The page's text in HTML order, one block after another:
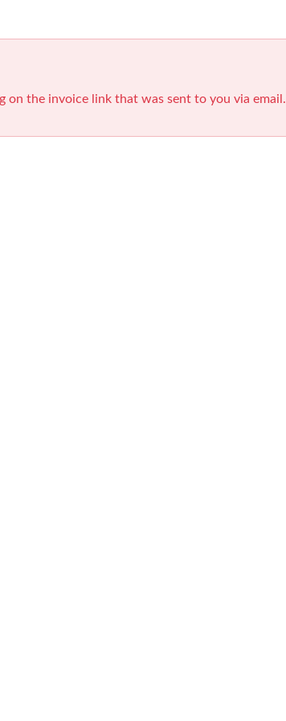
on the invoice link that was sent to you via email.